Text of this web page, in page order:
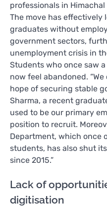
professionals in Himachal
The move has effectively
graduates without
government sectors,
unemployment crisis in
Students who once saw
now feel abandoned.
hope of securing stable
Sharma, a recent
used to be our primary
position to recruit.
Department, which once
students, has also shut
since 2015.”
Lack of
digitisation